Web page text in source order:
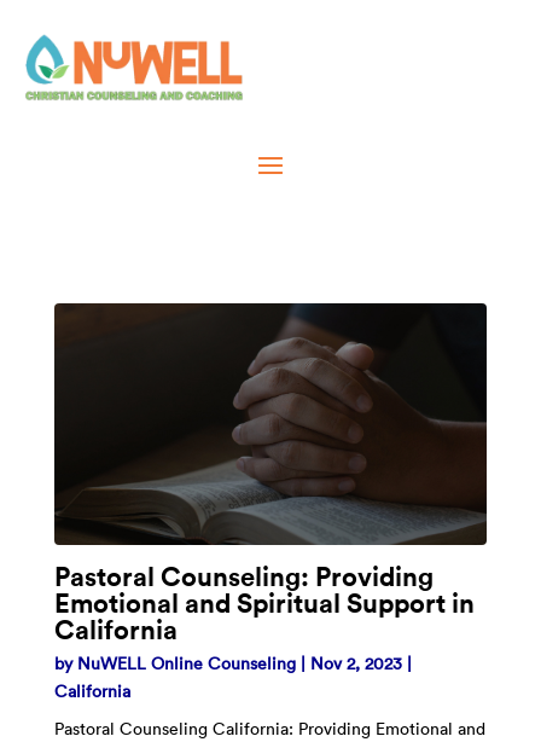
Pastoral Counseling: Providing
Emotional and Spiritual Support in
California
by NuWELL Online Counseling| Nov 2, 2023|
California
Pastoral Counseling California: Providing Emotional and